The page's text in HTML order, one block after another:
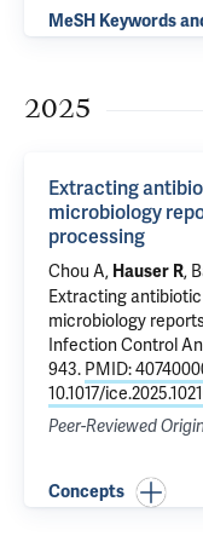
MeSH Keywords
2025
Extracting
microbiology
processing
Chou A, Hauser R,
Extracting
microbiology
Infection Control
943. PMID:
10.1017/
Peer-Reviewed
Concepts